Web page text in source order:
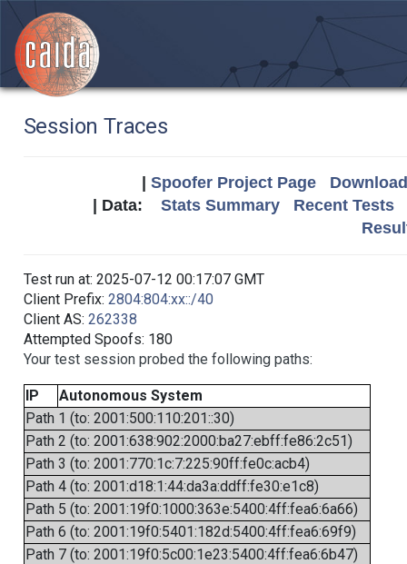
Session Traces
Spoofer Project Page
| Data: Stats Summary
Recent Tests
Test run at: 2025-07-12 00:17:07 GMT
Client Prefix: 2804:804:xx::/40
Client AS: 262338
Attempted Spoofs: 180
Your test session probed the following paths:
IP
Autonomous System
Path 1 (to: 2001:500:110:201::30)
Path 2 (to: 2001:638:902:2000:ba27:ebff:fe86:2c51)
Path 3 (to: 2001:770:1c:7:225:90ff:fe0c:acb4)
Path 4 (to: 2001:d18:1:44:da3a:ddff:fe30:e1c8)
Path 5 (to: 2001:19f0:1000:363e:5400:4ff:fea6:6a66)
Path 6 (to: 2001:19f0:5401:182d:5400:4ff:fea6:69f9)
Path 7 (to: 2001:19f0:5c00:1e23:5400:4ff:fea6:6b47)